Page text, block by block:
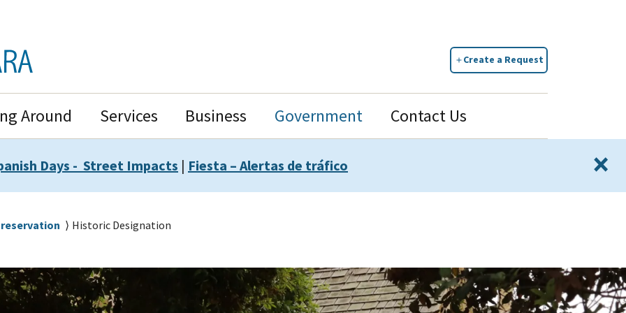
Create a Request
Around Services Business Government Contact Us
Days - Street Impacts | Fiesta – Alertas de tráfico ×
Historic Designation